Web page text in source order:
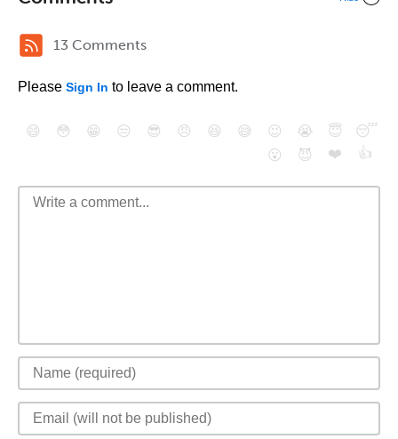
13 Comments
Please Sign In to leave a comment.
😄 😳 😁 😒 😎 😠 😆 😅 😉 😭 😇
😴
😮
😈 ❤️ 👍